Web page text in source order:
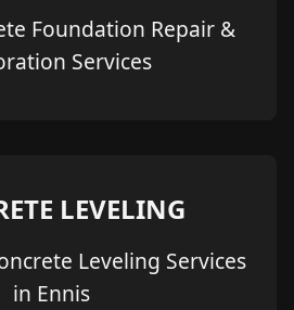
Foundation Repair &
Services
LEVELING
Leveling Services
in Ennis